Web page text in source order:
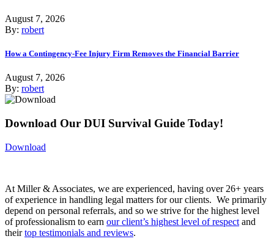
August 7, 2026
By: robert
How a Contingency-Fee Injury Firm Removes the Financial Barrier
August 7, 2026
By: robert
Download Our DUI Survival Guide Today!
Download
At Miller & Associates, we are experienced, having over 26+ years
of experience in handling legal matters for our clients. We primarily
depend on personal referrals, and so we strive for the highest level
of professionalism to earn our client’s highest level of respect and
theirtop testimonials and reviews.